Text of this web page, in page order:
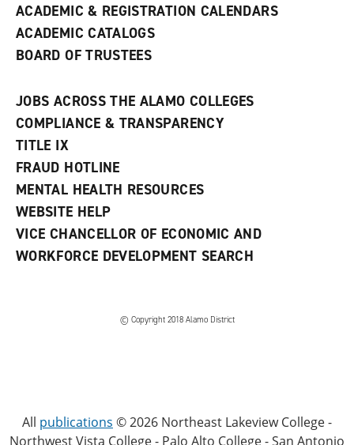
ACADEMIC & REGISTRATION CALENDARS
ACADEMIC CATALOGS
BOARD OF TRUSTEES
JOBS ACROSS THE ALAMO COLLEGES
COMPLIANCE & TRANSPARENCY
TITLE IX
FRAUD HOTLINE
MENTAL HEALTH RESOURCES
WEBSITE HELP
VICE CHANCELLOR OF ECONOMIC AND
WORKFORCE DEVELOPMENT SEARCH
© Copyright 2018 Alamo District
All publications © 2026 Northeast Lakeview College -
Northwest Vista College - Palo Alto College - San Antonio